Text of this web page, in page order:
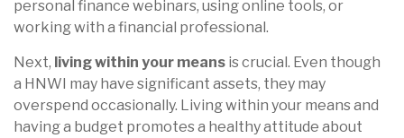
personal finance webinars, using online tools, or
working with a financial professional.
Next, living within your means is crucial. Even though
a HNWI may have significant assets, they may
overspend occasionally. Living within your means and
having a budget promotes a healthy attitude about